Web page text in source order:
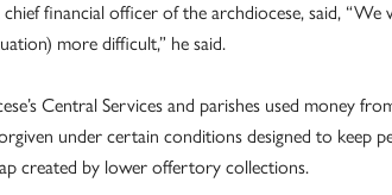
chief financial officer of the archdiocese, said,
more difficult,” he said.
Central Services and parishes used money
under certain conditions designed to keep
created by lower offertory collections.